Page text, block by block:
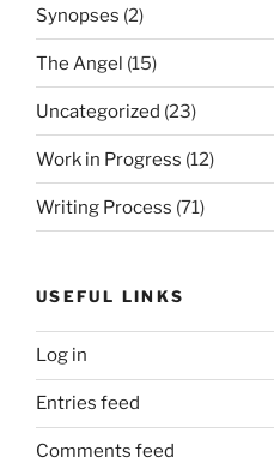
Synopses (2)
The Angel (15)
Uncategorized (23)
Work in Progress (12)
Writing Process (71)
USEFUL LINKS
Log in
Entries feed
Comments feed